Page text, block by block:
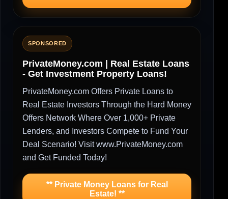
SPONSORED
PrivateMoney.com | Real Estate Loans
- Get Investment Property Loans!
PrivateMoney.com Offers Private Loans to
Real Estate Investors Through the Hard Money
Offers Network Where Over 1,000+ Private
Lenders, and Investors Compete to Fund Your
Deal Scenario! Visit www.PrivateMoney.com
and Get Funded Today!
** Private Money Loans for Real
Estate! **